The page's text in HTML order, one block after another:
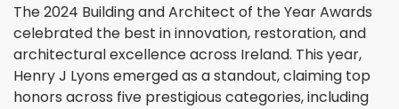
The 2024 Building and Architect of the Year Awards
celebrated the best in innovation, restoration, and
architectural excellence across Ireland. This year,
Henry J Lyons emerged as a standout, claiming top
honors across five prestigious categories, including